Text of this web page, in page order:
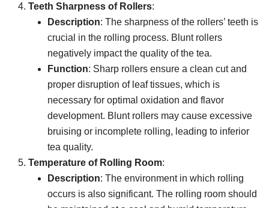
Teeth Sharpness of Rollers:
Description: The sharpness of the rollers’ teeth is
crucial in the rolling process. Blunt rollers
negatively impact the quality of the tea.
Function: Sharp rollers ensure a clean cut and
proper disruption of leaf tissues, which is
necessary for optimal oxidation and flavor
development. Blunt rollers may cause excessive
bruising or incomplete rolling, leading to inferior
tea quality.
Temperature of Rolling Room:
Description: The environment in which rolling
occurs is also significant. The rolling room should